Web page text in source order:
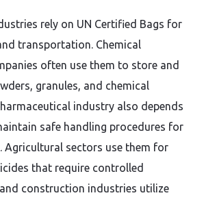
rely on UN Certified Bags for
transportation. Chemical
often use them to store and
granules, and chemical
industry also depends
safe handling procedures for
Agricultural sectors use them for
that require controlled
construction industries utilize